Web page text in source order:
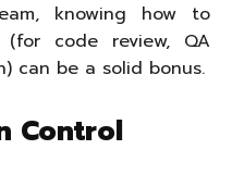
knowing how to
code review, QA
can be a solid bonus.
Control